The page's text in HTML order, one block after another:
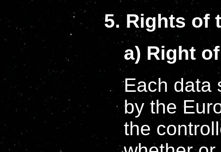
5. Rights of
a) Right
Each data
by the
the